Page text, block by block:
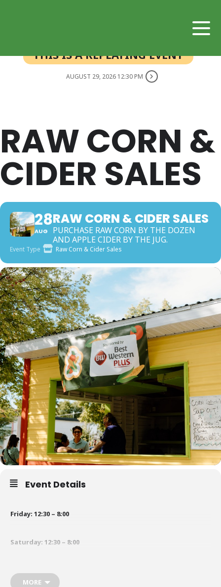
THIS IS A REPEATING EVENT
AUGUST 29, 2026 12:30 PM
RAW CORN &
CIDER SALES
28
AUG
RAW CORN & CIDER SALES
PURCHASE RAW CORN BY THE DOZEN
AND APPLE CIDER BY THE JUG.
Event Type Raw Corn & Cider Sales
Event Details
Friday: 12:30 – 8:00
Saturday: 12:30 – 8:00
MORE